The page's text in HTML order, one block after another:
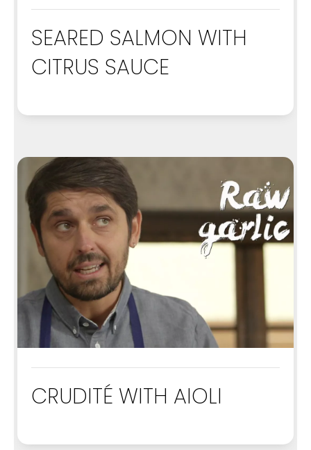
SEARED SALMON WITH
CITRUS SAUCE
CRUDITÉ WITH AIOLI